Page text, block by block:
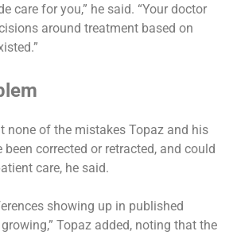
care for you,” he said. “Your doctor
around treatment based on
none of the mistakes Topaz and his
corrected or retracted, and could
care, he said.
showing up in published
Topaz added, noting that the